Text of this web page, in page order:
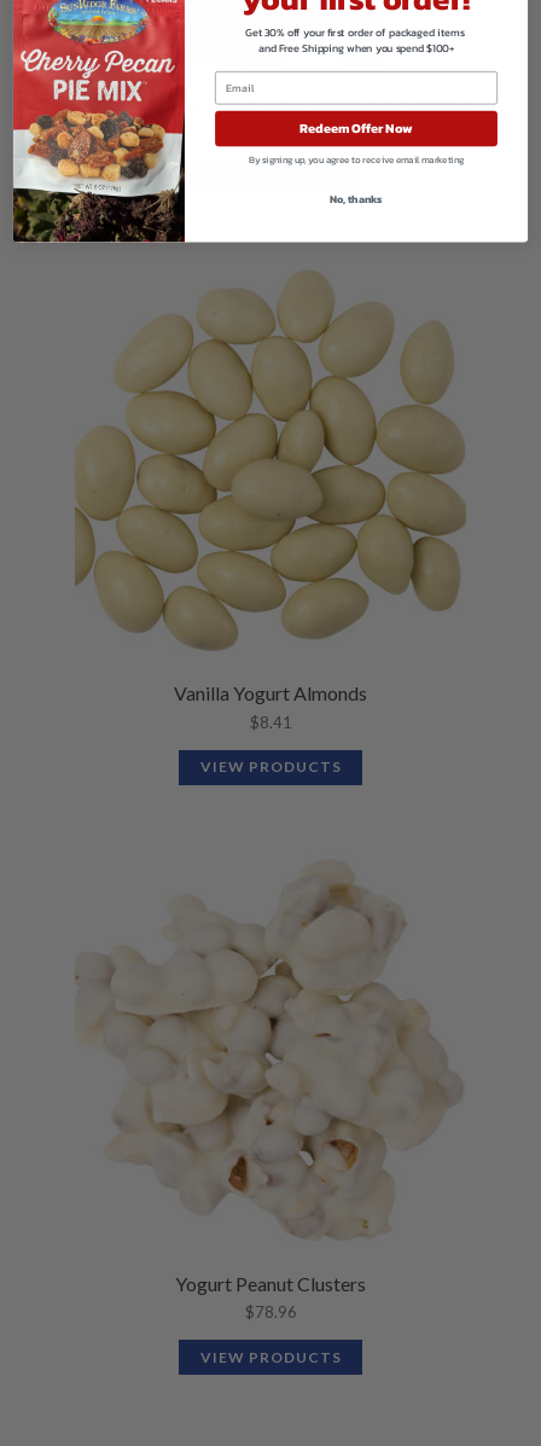
Sea Salt and Turbinado Dark Chocolate Almonds
183.80
Vanilla Yogurt Almonds
$8.41
VIEW PRODUCTS
Yogurt Peanut Clusters
$78.96
VIEW PRODUCTS
Get 30% off your first order of packaged items
and Free Shipping when you spend $100+
Redeem Offer Now
By signing up, you agree to receive email marketing
No, thanks